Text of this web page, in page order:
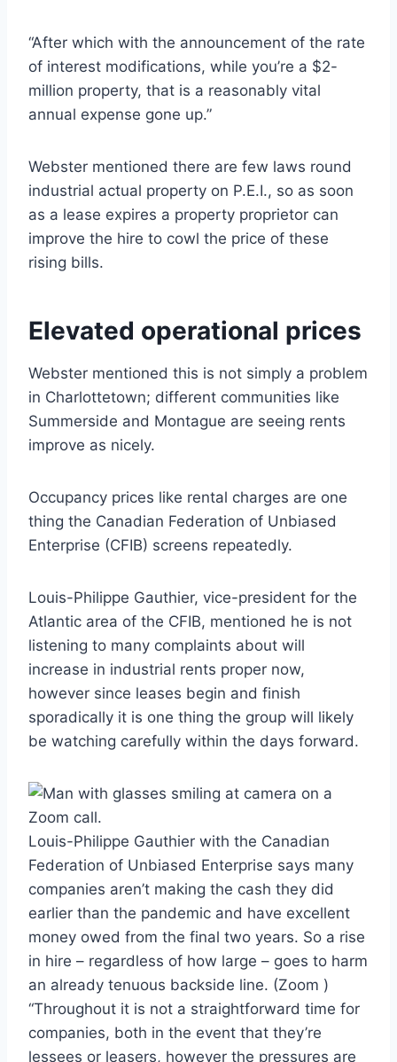
“After which with the announcement of the rate
of interest modifications, while you’re a $2-
million property, that is a reasonably vital
annual expense gone up.”
Webster mentioned there are few laws round
industrial actual property on P.E.I., so as soon
as a lease expires a property proprietor can
improve the hire to cowl the price of these
rising bills.
Elevated operational prices
Webster mentioned this is not simply a problem
in Charlottetown; different communities like
Summerside and Montague are seeing rents
improve as nicely.
Occupancy prices like rental charges are one
thing the Canadian Federation of Unbiased
Enterprise (CFIB) screens repeatedly.
Louis-Philippe Gauthier, vice-president for the
Atlantic area of the CFIB, mentioned he is not
listening to many complaints about will
increase in industrial rents proper now,
however since leases begin and finish
sporadically it is one thing the group will likely
be watching carefully within the days forward.
Louis-Philippe Gauthier with the Canadian
Federation of Unbiased Enterprise says many
companies aren’t making the cash they did
earlier than the pandemic and have excellent
money owed from the final two years. So a rise
in hire – regardless of how large – goes to harm
an already tenuous backside line. (Zoom )
“Throughout it is not a straightforward time for
companies, both in the event that they’re
lessees or leasers, however the pressures are